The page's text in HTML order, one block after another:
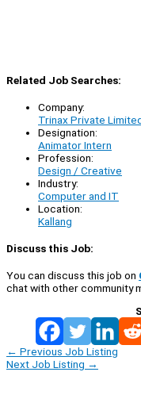
Related Job Searches:
Company:
Trinax Private
Designation:
Animator Intern
Profession:
Design / Creative
Industry:
Computer and IT
Location:
Kallang
Discuss this Job:
You can discuss this job on
chat with other community
← Previous Job Listing
Next Job Listing →